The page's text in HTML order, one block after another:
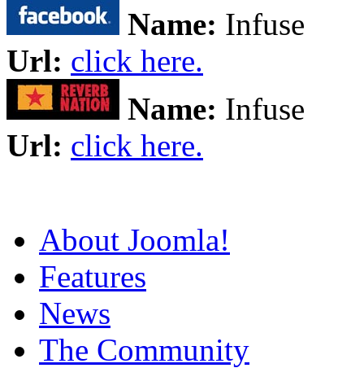
Name: Infuse
Url: click here.
Name: Infuse
Url: click here.
About Joomla!
Features
News
The Community